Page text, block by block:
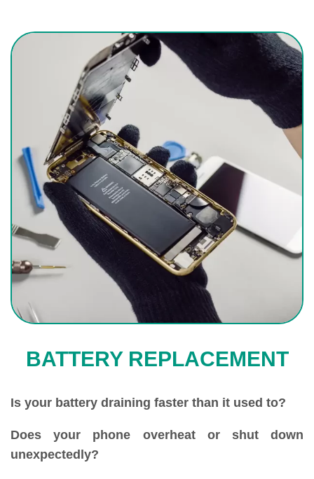
BATTERY REPLACEMENT
Is your battery draining faster than it used to?
Does your phone overheat or shut down
unexpectedly?